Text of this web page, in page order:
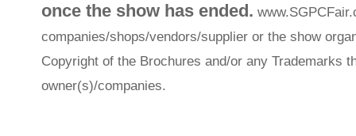
once the show has ended.
companies/shops/vendors/supplier or the show
Copyright of the Brochures and/or any Trademarks
owner(s)/companies.